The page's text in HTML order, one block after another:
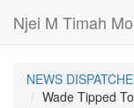
Njei M Timah
NEWS
Wade Tipped